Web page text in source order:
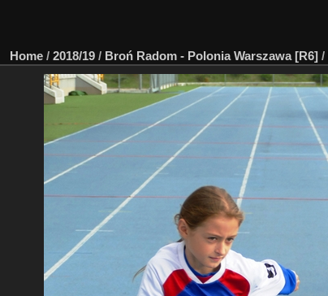
Home / 2018/19 / Broń Radom - Polonia Warszawa [R6] /